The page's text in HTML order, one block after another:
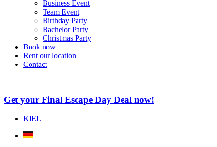
Business Event
Team Event
Birthday Party
Bachelor Party
Christmas Party
Book now
Rent our location
Contact
Get your Final Escape Day Deal now!
KIEL